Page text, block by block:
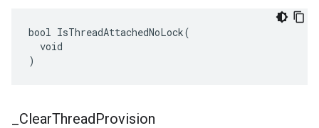
bool IsThreadAttachedNoLock(
  void
)
ClearThreadProvision